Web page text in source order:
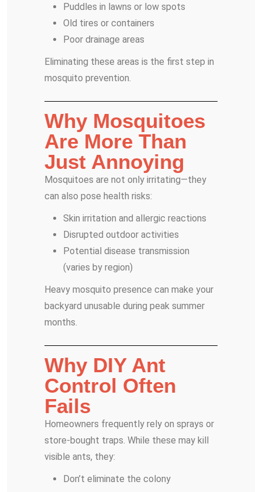
Puddles in lawns or low spots
Old tires or containers
Poor drainage areas
Eliminating these areas is the first step in
mosquito prevention.
Why Mosquitoes
Are More Than
Just Annoying
Mosquitoes are not only irritating—they
can also pose health risks:
Skin irritation and allergic reactions
Disrupted outdoor activities
Potential disease transmission
(varies by region)
Heavy mosquito presence can make your
backyard unusable during peak summer
months.
Why DIY Ant
Control Often
Fails
Homeowners frequently rely on sprays or
store-bought traps. While these may kill
visible ants, they:
Don’t eliminate the colony